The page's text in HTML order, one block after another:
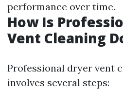
performance over time.
How Is
Vent Cleaning
Professional dryer vent
involves several steps: